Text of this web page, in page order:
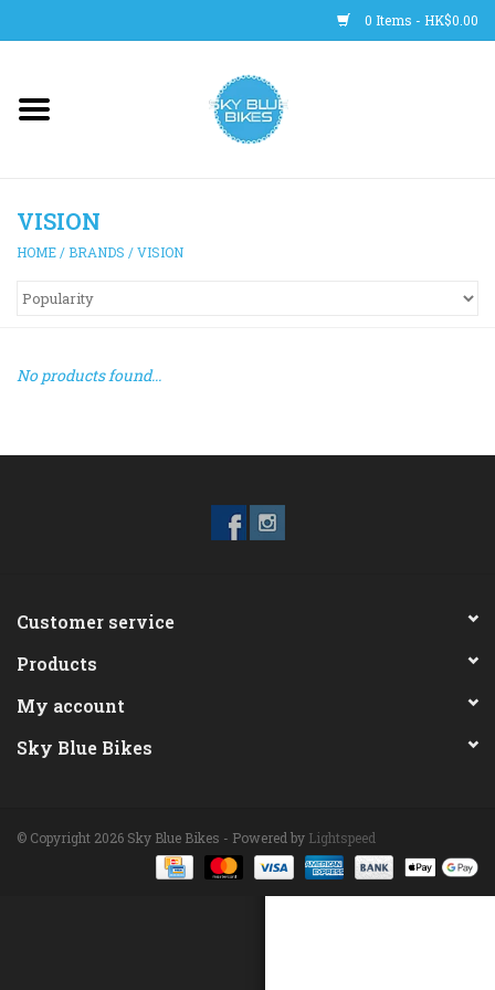
0 Items - HK$0.00
Main Site
Trainers
WHEELS
Components
VISION
HOME / BRANDS /VISION
No products found...
Customer service
Products
My account
Sky Blue Bikes
© Copyright 2026 Sky Blue Bikes - Powered by Lightspeed